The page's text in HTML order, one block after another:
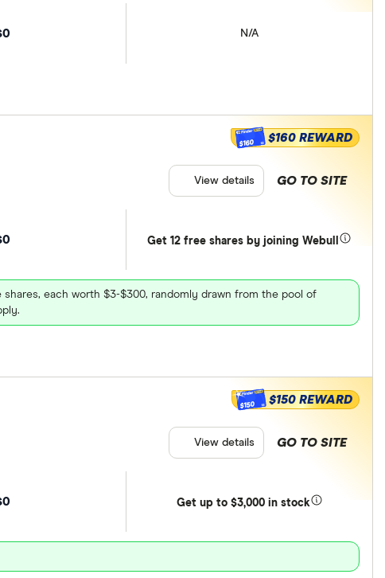
N/A
Get 12 free shares by joining Webull
each worth $3-$300, randomly drawn from the pool of
$160 $160 REWARD
GO TO SITE
View details
Get upto $3,000 in stock
$150 $150 REWARD
GO TO SITE
View details